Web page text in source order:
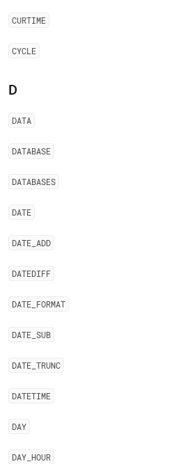
CURTIME
CYCLE
D
DATA
DATABASE
DATABASES
DATE
DATE ADD
DATEDIFF
DATE FORMAT
DATE SUB
DATE TRUNC
DATETIME
DAY
DAY HOUR